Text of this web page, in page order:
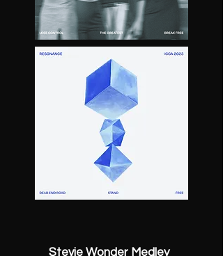
Stevie Wonder Medley